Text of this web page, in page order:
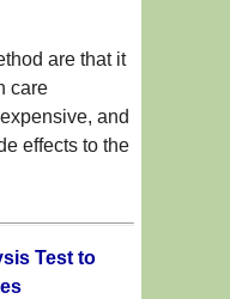
are that it
care
and
effects to the
Test to